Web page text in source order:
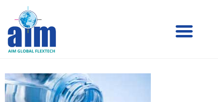
Aim
Liquid
Packaging